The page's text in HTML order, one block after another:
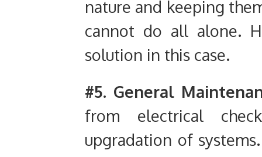
nature and keeping
cannot do all alone.
solution in this case.
#5. General
from electrical
upgradation of